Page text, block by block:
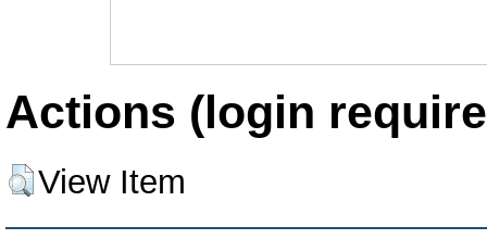
Actions (login
View Item